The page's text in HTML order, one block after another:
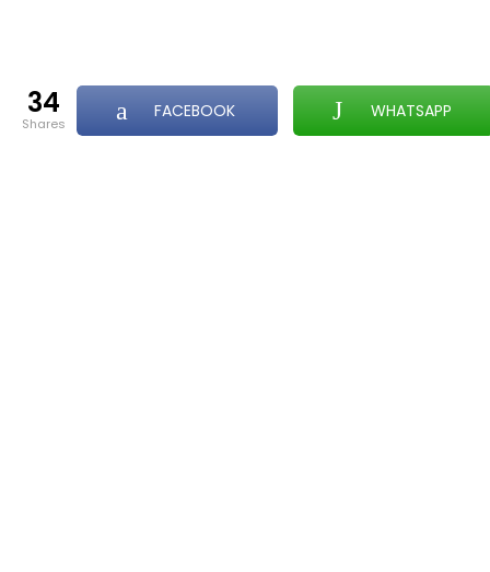
34
shares
FACEBOOK WHATSAPP